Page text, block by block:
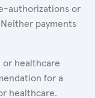
authorizations or
payments
or healthcare
for a
healthcare.